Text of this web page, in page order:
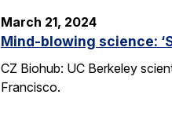
March 21, 2024
Mind-blowing science:
CZ Biohub: UC Berkeley
Francisco.